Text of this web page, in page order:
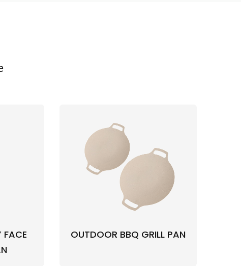
FACE
OUTDOOR BBQ GRILL PAN